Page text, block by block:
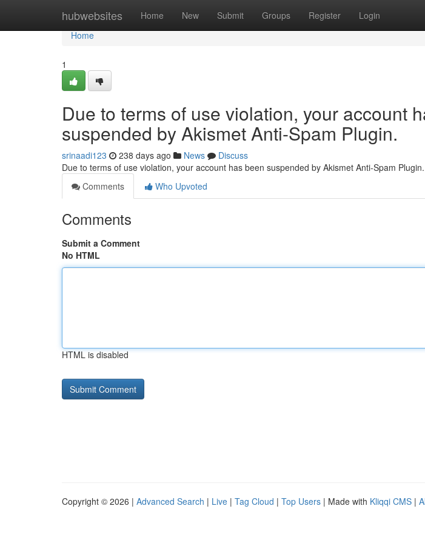
hubwebsites Home New Submit Groups Register Login
Home
Home
1
Due to terms of use violation, your account
suspended by Akismet Anti-Spam Plugin.
srinaadi123 238 days ago News
Discuss
Due to terms of use violation, your account has been suspended by Akismet Anti-Spam Plugin.
Comments
Who Upvoted
Comments
Submit a Comment
No HTML
HTML is disabled
Copyright © 2026 | Advanced Search | Live | Tag Cloud | Top Users | Made with Kliqqi CMS |